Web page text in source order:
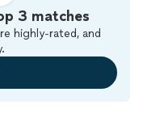
3 matches
highly-rated, and